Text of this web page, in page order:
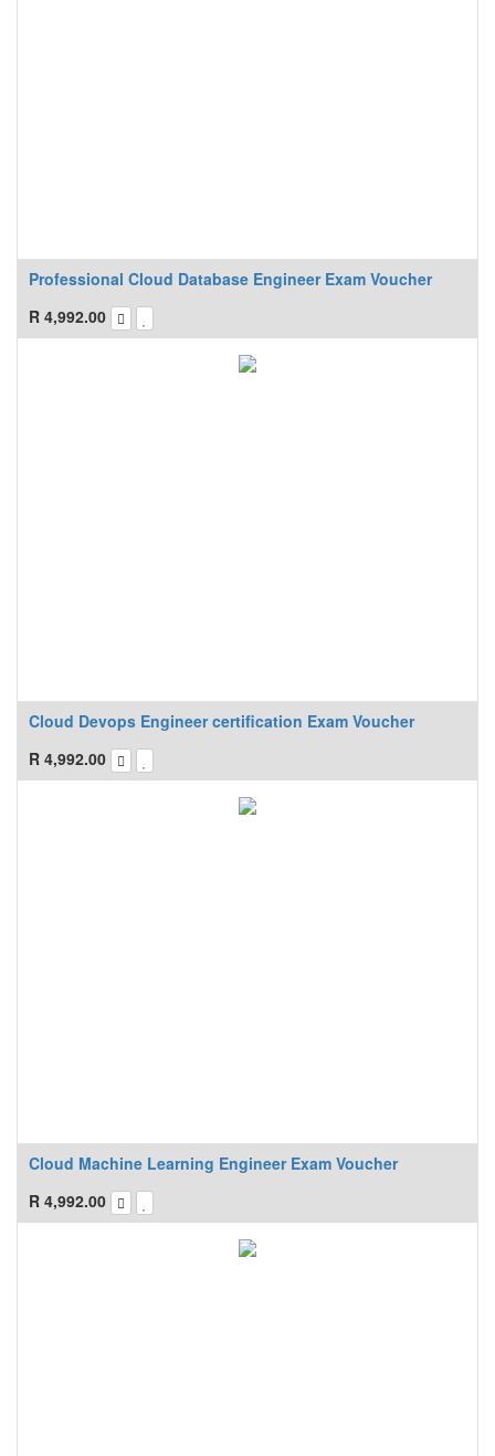
Professional Cloud Database Engineer Exam Voucher
R 4,992.00
Cloud Devops Engineer certification Exam Voucher
R 4,992.00
Cloud Machine Learning Engineer Exam Voucher
R 4,992.00